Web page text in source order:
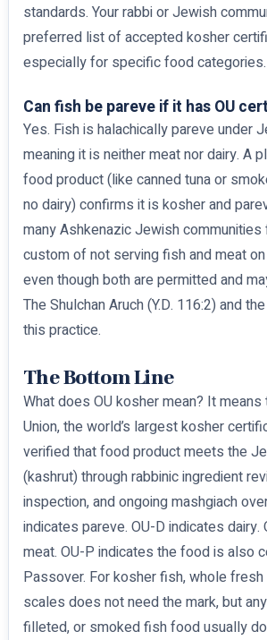
standards. Your rabbi or Jewish
preferred list of accepted kosher
especially for specific food categories.
Can fish be pareve if it has OU
Yes. Fish is halachically pareve under
meaning it is neither meat nor dairy. A
food product (like canned tuna or
no dairy) confirms it is kosher and
many Ashkenazic Jewish
custom of not serving fish and meat
even though both are permitted and
The Shulchan Aruch (Y.D. 116:2) and
this practice.
The Bottom Line
What does OU kosher mean? It
Union, the world’s largest kosher
verified that food product meets the
(kashrut) through rabbinic ingredient
inspection, and ongoing mashgiach
indicates pareve. OU-D indicates dairy.
meat. OU-P indicates the food is also
Passover. For kosher fish, whole
scales does not need the mark, but
filleted, or smoked fish food usually